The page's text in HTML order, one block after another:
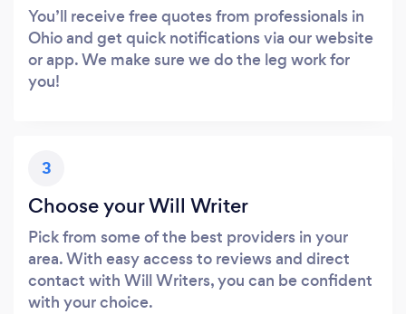
You’ll receive free quotes from professionals in
Ohio and get quick notifications via our website
or app. We make sure we do the leg work for
you!
3
Choose your Will Writer
Pick from some of the best providers in your
area. With easy access to reviews and direct
contact with Will Writers, you can be confident
with your choice.